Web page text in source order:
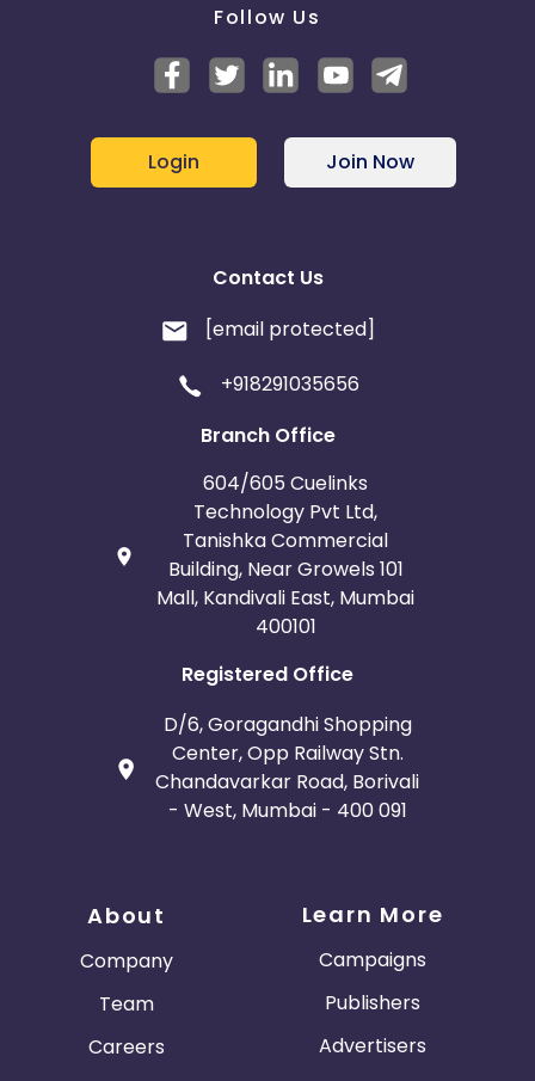
Follow Us
Login Join Now
Contact Us
[email protected]
+918291035656
Branch Office
604/605 Cuelinks
Technology Pvt Ltd,
Tanishka Commercial
Building, Near Growels 101
Mall, Kandivali East, Mumbai
400101
Registered Office
D/6, Goragandhi Shopping
Center, Opp Railway Stn.
Chandavarkar Road, Borivali
- West, Mumbai - 400 091
About
Company
Team
Careers
Learn More
Campaigns
Publishers
Advertisers